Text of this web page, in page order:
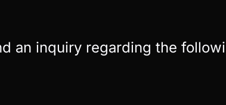
an inquiry regarding the